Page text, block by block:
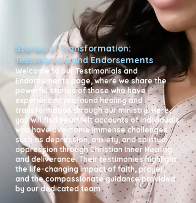
Stories of Transformation:
Testimonials and Endorsements
Welcome to our Testimonials and
Endorsements page, where we share the
powerful stories of those who have
experienced profound healing and
transformation through our ministry. Here,
you will find heartfelt accounts of individuals
who have overcome immense challenges
such as depression, anxiety, and spiritual
oppression through Christian Inner Healing
and deliverance. Their testimonies highlight
the life-changing impact of faith, prayer,
and the compassionate guidance provided
by our dedicated team.